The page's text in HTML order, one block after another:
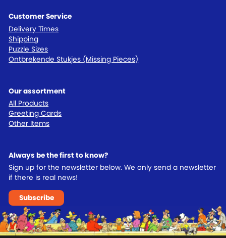
Customer Service
Delivery Times
Shipping
Puzzle Sizes
Ontbrekende Stukjes (Missing Pieces)
Our assortment
All Products
Greeting Cards
Other Items
Always be the first to know?
Sign up for the newsletter below. We only send a newsletter
if there is real news!
Subscribe